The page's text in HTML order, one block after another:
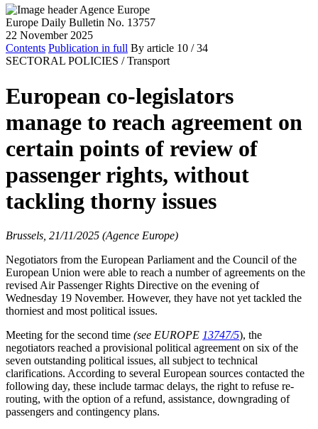
Europe Daily Bulletin No. 13757
22 November 2025
Contents Publication in full By article 10 / 34
SECTORAL POLICIES / Transport
European co-legislators
manage to reach agreement on
certain points of review of
passenger rights, without
tackling thorny issues
Brussels, 21/11/2025 (Agence Europe)
Negotiators from the European Parliament and the Council of the
European Union were able to reach a number of agreements on the
revised Air Passenger Rights Directive on the evening of
Wednesday 19 November. However, they have not yet tackled the
thorniest and most political issues.
Meeting for the second time (see EUROPE 13747/5), the
negotiators reached a provisional political agreement on six of the
seven outstanding political issues, all subject to technical
clarifications. According to several European sources contacted the
following day, these include tarmac delays, the right to refuse re-
routing, with the option of a refund, assistance, downgrading of
passengers and contingency plans.